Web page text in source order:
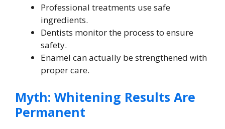
Professional treatments use safe
ingredients.
Dentists monitor the process to ensure
safety.
Enamel can actually be strengthened with
proper care.
Myth: Whitening Results Are
Permanent